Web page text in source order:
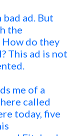
ad. But
the
do they
This ad is not
me of a
called
today, five